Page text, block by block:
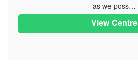
as we poss…
View Centre